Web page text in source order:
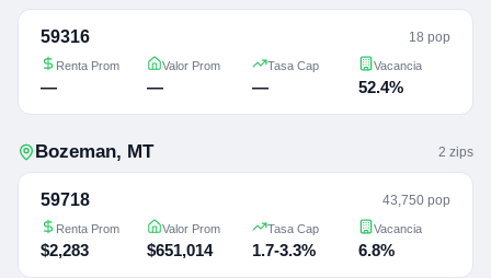
59316 18 pop
Renta Prom
—
Valor Prom
—
Tasa Cap
—
Vacancia
52.4%
Bozeman, MT 2 zips
59718 43,750 pop
Renta Prom
$2,283
Valor Prom
$651,014
Tasa Cap
1.7-3.3%
Vacancia
6.8%